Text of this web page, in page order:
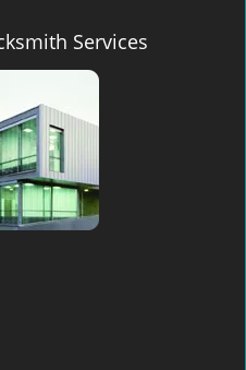
Services